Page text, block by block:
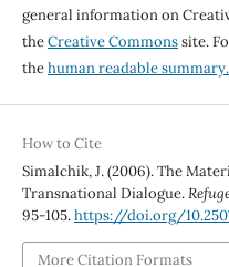
general information on
theCreative Commonssite.
thehuman readable summary.
How to Cite
Simalchik, J. (2006). The
Transnational Dialogue.
95-105.https://doi.org/
More Citation Formats